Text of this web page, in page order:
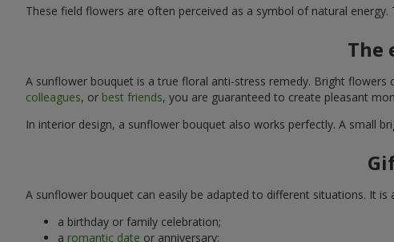
These field flowers are often perceived as a symbol of natural
The
A sunflower bouquet is a true floral anti-stress remedy. Bright
colleagues, or best friends, you are guaranteed to create pleasant
In interior design, a sunflower bouquet also works perfectly. A small
A sunflower bouquet can easily be adapted to different situations. It is
a birthday or family celebration;
a romantic date or anniversary;